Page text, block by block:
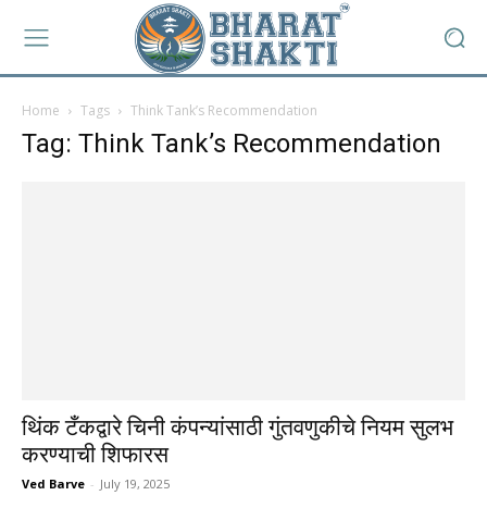
Home Tags Think Tank’s Recommendation
Tag: Think Tank’s Recommendation
थिंक टँकद्वारे चिनी कंपन्यांसाठी गुंतवणुकीचे नियम सुलभ
करण्याची शिफारस
Ved Barve - July 19, 2025